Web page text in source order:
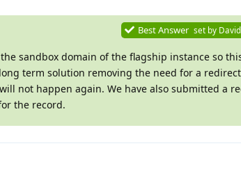
Best Answer set by David
sandbox domain of the flagship instance so
term solution removing the need for a
not happen again. We have also submitted a
the record.